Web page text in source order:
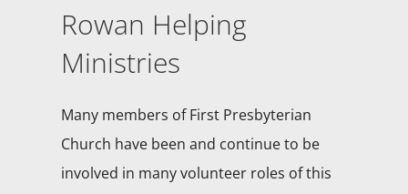
Rowan Helping
Ministries
Many members of First Presbyterian
Church have been and continue to be
involved in many volunteer roles of this